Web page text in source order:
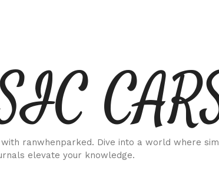
ranwhenparked. Dive into a world where
elevate your knowledge.